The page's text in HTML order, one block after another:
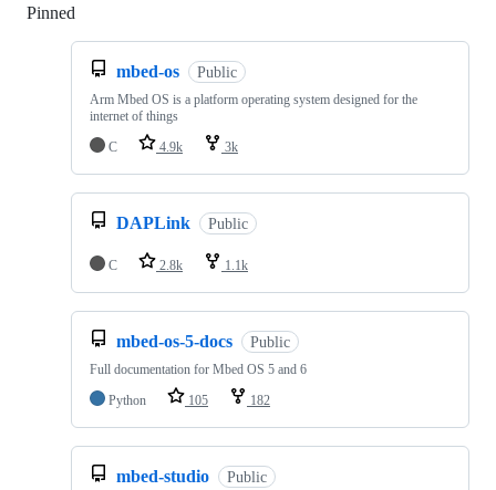
Pinned
mbed-os Public
Arm Mbed OS is a platform operating system designed for the
internet of things
C
4.9k 3k
DAPLink Public
C 2.8k 1.1k
mbed-os-5-docs Public
Full documentation for Mbed OS 5 and 6
Python
105 182
mbed-studio Public